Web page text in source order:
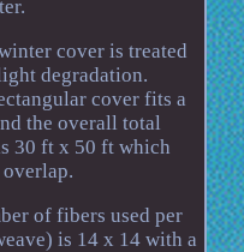
cover is treated
degradation.
cover fits a
the overall total
30 ft x 50 ft which
of fibers used per
is 14 x 14 with a